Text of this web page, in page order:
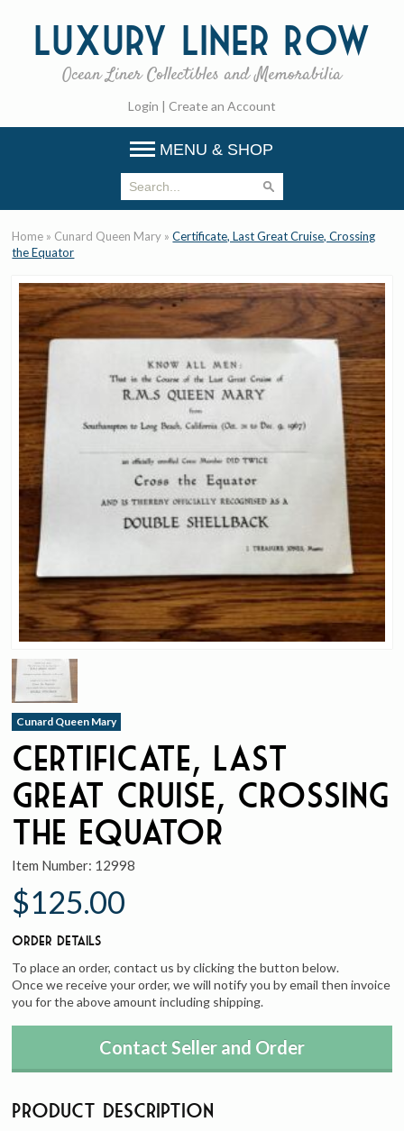
Luxury Liner Row
Ocean Liner Collectibles and Memorabilia
Login | Create an Account
MENU & SHOP
Home » Cunard Queen Mary »Certificate, Last Great Cruise, Crossing
the Equator
Cunard Queen Mary
Certificate, Last
Great Cruise, Crossing
the Equator
Item Number: 12998
$125.00
Order Details
To place an order, contact us by clicking the button below.
Once we receive your order, we will notify you by email then invoice
you for the above amount including shipping.
Contact Seller and Order
Product Description